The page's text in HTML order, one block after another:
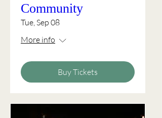
Community
Tue, Sep 08
More info
Buy Tickets